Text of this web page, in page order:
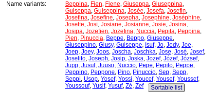
Name variants: Beppina, Fien, Fiene, Giuseppa, Giuseppina,
Guiseppa, Guiseppina, Josée, Josefa, Josefin,
Josefina, Josefine, Josepha, Josephine, Joséphine,
Josette, Josi, Josiane, Josianne, Josie, Josina,
Josipa, Jozefien, Jozefina, Nuccia, Pepita, Peppina,
Pien, Pinuccia, Beppe, Beppo, Giuseppe,
Giuseppino, Giusy, Guiseppe, Isuf, Jo, Jody, Joe,
Joep, Joey, Joos, Joscha, Joschka, Jose, José, Josef,
Joselito, Joseph, Josip, Joska, Jozef, Józef, József,
Jupp, Jusuf, Juuso, Nuccio, Pepe, Pepito, Peppe,
Peppino, Peppone, Pino, Pinuccio, Sep, Sepp,
Seppi, Usop, Yosef, Yossi, Youcef, Yousef, Youssef,
Youssouf, Yusif, Yusuf, Zé, Zef
Sortable list